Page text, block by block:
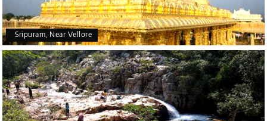
Sripuram, Near Vellore